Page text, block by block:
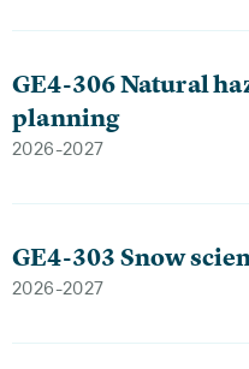
GE4-306 Natural
planning
2026-2027
GE4-303 Snow
2026-2027